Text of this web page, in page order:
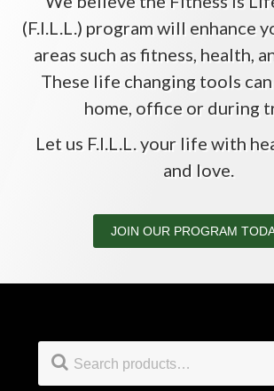
(F.I.L.L.) program will enhance
areas such as fitness, health,
These life changing tools
home, office or during
Let us F.I.L.L. your life with
and love.
JOIN OUR PROGRAM
Footer
Search